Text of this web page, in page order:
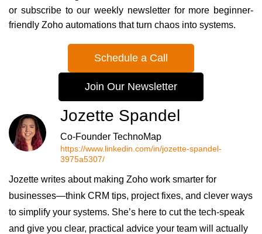
or subscribe to our weekly newsletter for more beginner-
friendly Zoho automations that turn chaos into systems.
Schedule a Call
Join Our Newsletter
Jozette Spandel
Co-Founder TechnoMap
https://www.linkedin.com/in/jozette-spandel-
3975a5307/
Jozette writes about making Zoho work smarter for
businesses—think CRM tips, project fixes, and clever ways
to simplify your systems. She’s here to cut the tech-speak
and give you clear, practical advice your team will actually